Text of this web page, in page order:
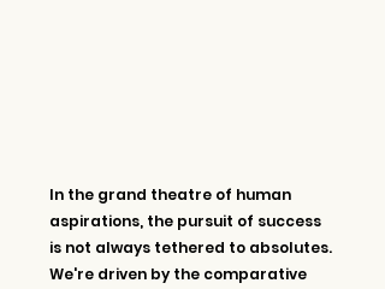
In the grand theatre of human
aspirations, the pursuit of success
is not always tethered to absolutes.
We're driven by the comparative